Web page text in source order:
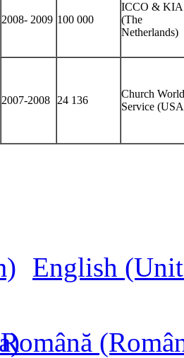
2008- 2009 100 000
ICCO & KIA
(The
Netherlands)
2007-2008 24 136
Church World
Service
English
Română